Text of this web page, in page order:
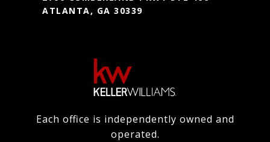
ATLANTA, GA 30339
Each office is independently owned and
operated.